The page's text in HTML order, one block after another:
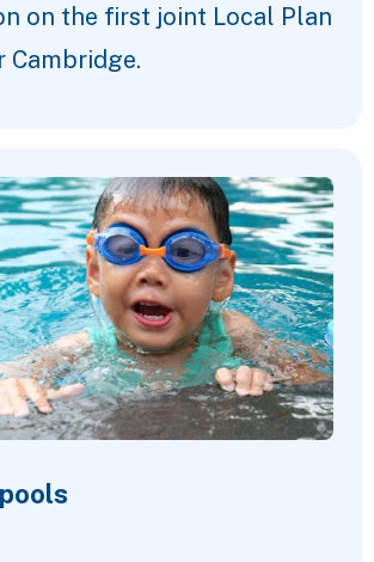
on the first joint Local Plan
Cambridge.